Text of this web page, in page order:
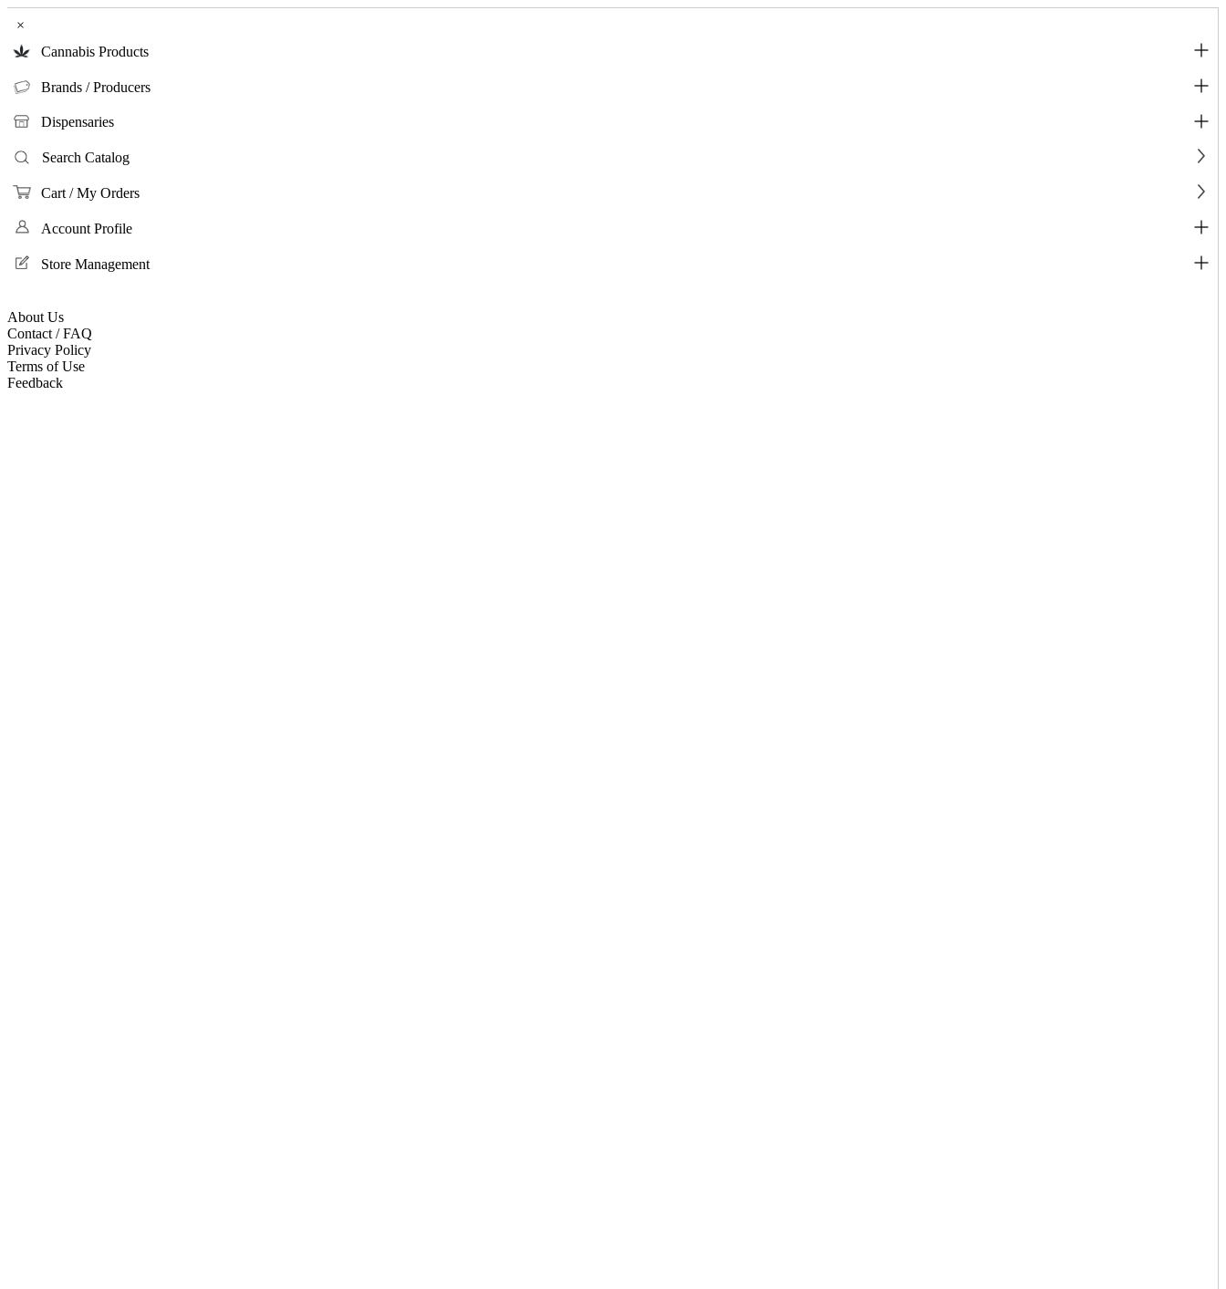
×
Cannabis Products
Brands / Producers
Dispensaries
Search Catalog
Cart / My Orders
Account Profile
Store Management
About Us
Contact / FAQ
Privacy Policy
Terms of Use
Feedback